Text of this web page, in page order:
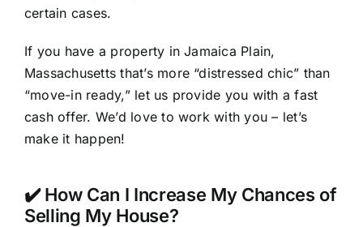
certain cases.
If you have a property in Jamaica Plain,
Massachusetts that’s more “distressed chic” than
“move-in ready,” let us provide you with a fast
cash offer. We’d love to work with you – let’s
make it happen!
✔️ How Can I Increase My Chances of
Selling My House?